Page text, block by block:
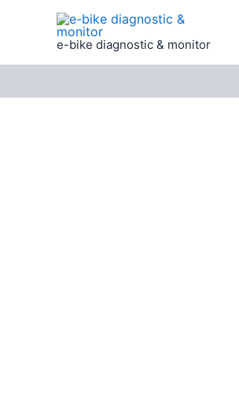
e-bike diagnostic & monitor